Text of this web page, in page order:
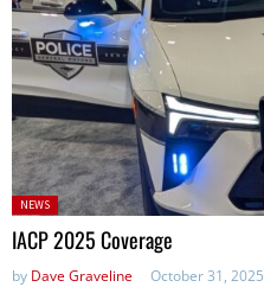
Posted
in:
NEWS
IACP 2025 Coverage
by Dave Graveline October 31, 2025